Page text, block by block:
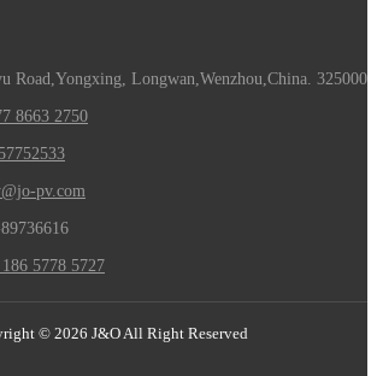
Road,Yongxing, Longwan,Wenzhou,China. 325000
8663 2750
pv.com
5778 5727
© 2026 J&O All Right Reserved